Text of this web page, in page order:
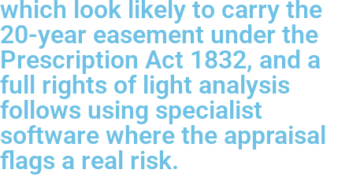
which look likely to carry the
20-year easement under the
Prescription Act 1832, and a
full rights of light analysis
follows using specialist
software where the appraisal
flags a real risk.